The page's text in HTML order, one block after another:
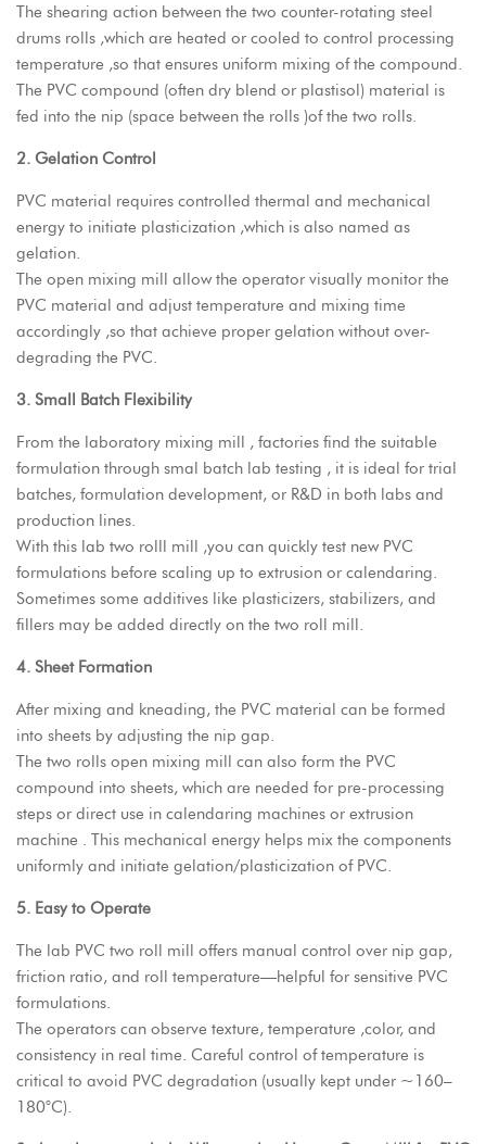
The shearing action between the two counter-rotating steel
drums rolls ,which are heated or cooled to control processing
temperature ,so that ensures uniform mixing of the compound.
The PVC compound (often dry blend or plastisol) material is
fed into the nip (space between the rolls )of the two rolls.
2. Gelation Control
PVC material requires controlled thermal and mechanical
energy to initiate plasticization ,which is also named as
gelation.
The open mixing mill allow the operator visually monitor the
PVC material and adjust temperature and mixing time
accordingly ,so that achieve proper gelation without over-
degrading the PVC.
3. Small Batch Flexibility
From the laboratory mixing mill , factories find the suitable
formulation through smal batch lab testing , it is ideal for trial
batches, formulation development, or R&D in both labs and
production lines.
With this lab two rolll mill ,you can quickly test new PVC
formulations before scaling up to extrusion or calendaring.
Sometimes some additives like plasticizers, stabilizers, and
fillers may be added directly on the two roll mill.
4. Sheet Formation
After mixing and kneading, the PVC material can be formed
into sheets by adjusting the nip gap.
The two rolls open mixing mill can also form the PVC
compound into sheets, which are needed for pre-processing
steps or direct use in calendaring machines or extrusion
machine . This mechanical energy helps mix the components
uniformly and initiate gelation/plasticization of PVC.
5. Easy to Operate
The lab PVC two roll mill offers manual control over nip gap,
friction ratio, and roll temperature—helpful for sensitive PVC
formulations.
The operators can observe texture, temperature ,color, and
consistency in real time. Careful control of temperature is
critical to avoid PVC degradation (usually kept under ~160–
180°C).